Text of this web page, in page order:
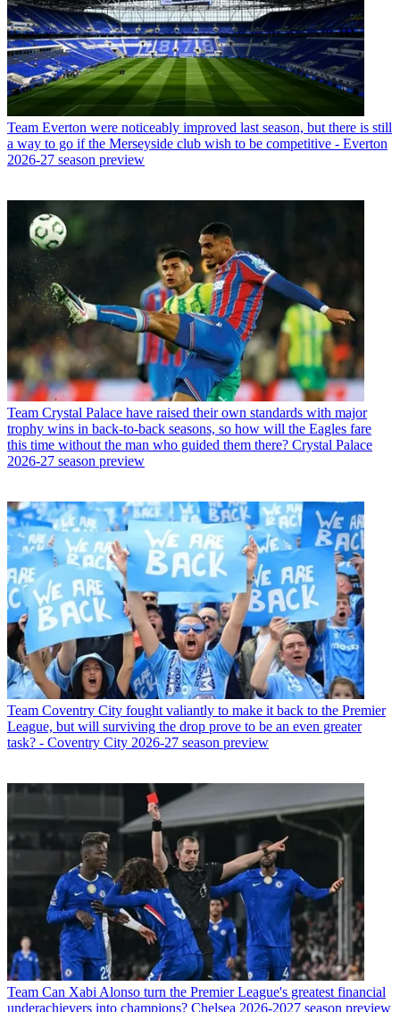
Team Everton were noticeably improved last season, but there is still
a way to go if the Merseyside club wish to be competitive - Everton
2026-27 season preview
Team Crystal Palace have raised their own standards with major
trophy wins in back-to-back seasons, so how will the Eagles fare
this time without the man who guided them there? Crystal Palace
2026-27 season preview
Team Coventry City fought valiantly to make it back to the Premier
League, but will surviving the drop prove to be an even greater
task? - Coventry City 2026-27 season preview
Team Can Xabi Alonso turn the Premier League's greatest financial
underachievers into champions? Chelsea 2026-2027 season preview